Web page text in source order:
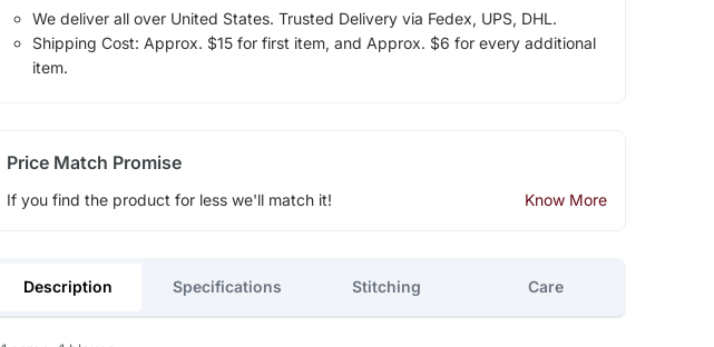
We deliver all over United States. Trusted Delivery via Fedex, UPS, DHL.
Shipping Cost: Approx. $15 for first item, and Approx. $6 for every additional
item.
Price Match Promise
If you find the product for less we'll match it! Know More
Description Specifications Stitching Care